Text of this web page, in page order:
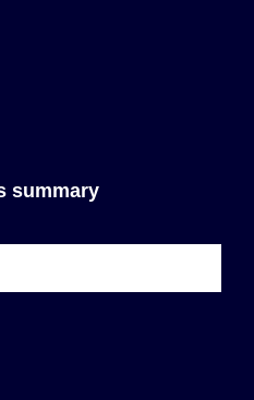
summary